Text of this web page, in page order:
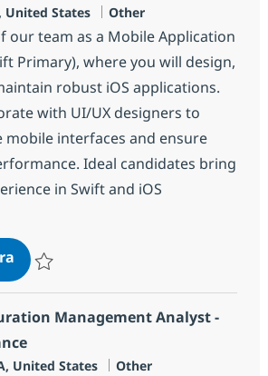
United States Categoría
Other
our team as a Mobile Application
Primary), where you will design,
robust iOS applications.
with UI/UX designers to
mobile interfaces and ensure
Ideal candidates bring
in Swift and iOS
Mobile Application Developer
Management Analyst -
United States Categoría
Other